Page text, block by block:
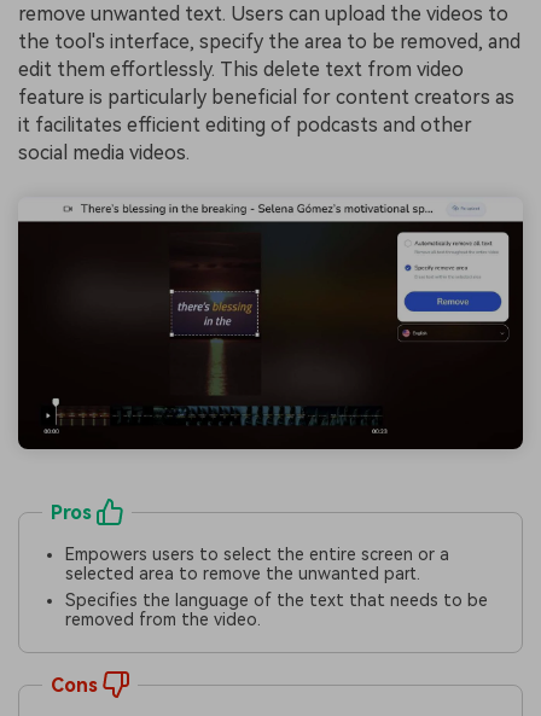
remove unwanted text. Users can upload the videos to
the tool's interface, specify the area to be removed, and
edit them effortlessly. This delete text from video
feature is particularly beneficial for content creators as
it facilitates efficient editing of podcasts and other
social media videos.
Pros
Empowers users to select the entire screen or a
selected area to remove the unwanted part.
Specifies the language of the text that needs to be
removed from the video.
Cons